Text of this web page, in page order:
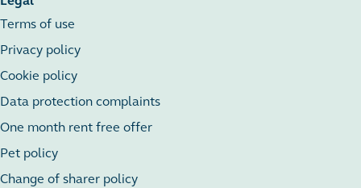
Terms of use
Privacy policy
Cookie policy
Data protection complaints
One month rent free offer
Pet policy
Change of sharer policy